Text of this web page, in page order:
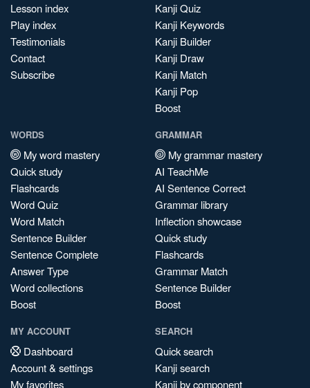
Lesson index
Play index
Testimonials
Contact
Subscribe
Kanji Quiz
Kanji Keywords
Kanji Builder
Kanji Draw
Kanji Match
Kanji Pop
Boost
WORDS
My word mastery
Quick study
Flashcards
Word Quiz
Word Match
Sentence Builder
Sentence Complete
Answer Type
Word collections
Boost
GRAMMAR
My grammar mastery
AI TeachMe
AI Sentence Correct
Grammar library
Inflection showcase
Quick study
Flashcards
Grammar Match
Sentence Builder
Boost
MY ACCOUNT
Dashboard
Account & settings
My favorites
SEARCH
Quick search
Kanji search
Kanji by component